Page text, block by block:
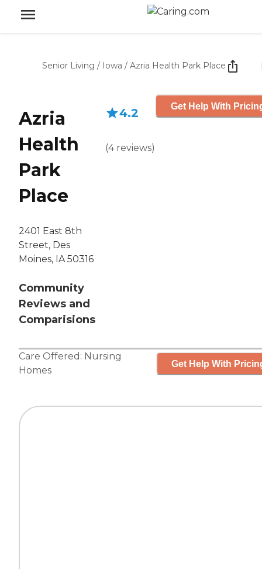
Senior Living / Iowa / Azria Health Park Place
Azria
Health
Park
Place
2401 East 8th
Street, Des
Moines, IA 50316
Community
Reviews and
Comparisions
4.2
(4 reviews)
Get Help With
Care Offered: Nursing
Homes
Get Help With